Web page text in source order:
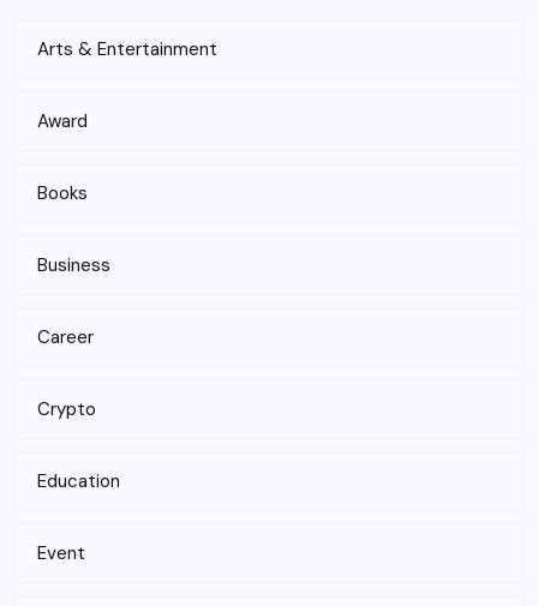
Arts & Entertainment
Award
Books
Business
Career
Crypto
Education
Event